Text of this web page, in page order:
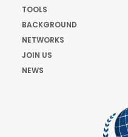
TOOLS
BACKGROUND
NETWORKS
JOIN US
NEWS